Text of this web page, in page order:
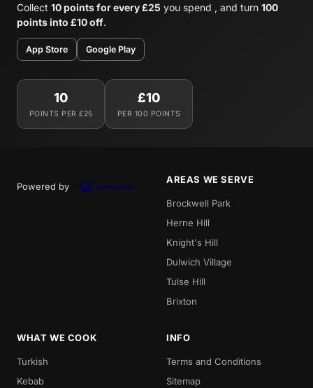
Collect 10 points for every £25 you spend , and turn 100
points into £10 off.
App Store Google Play
10
POINTS PER £25
£10
PER 100 POINTS
Powered by
AREAS WE SERVE
Brockwell Park
Herne Hill
Knight's Hill
Dulwich Village
Tulse Hill
Brixton
WHAT WE COOK
Turkish
Kebab
INFO
Terms and Conditions
Sitemap